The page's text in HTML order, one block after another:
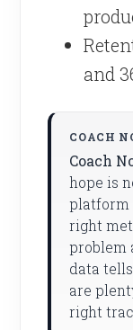
and
Coach
hope is
platform
right
problem
data
are
right